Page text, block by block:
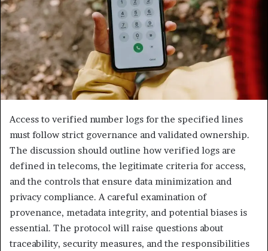
Access to verified number logs for the specified lines
must follow strict governance and validated ownership.
The discussion should outline how verified logs are
defined in telecoms, the legitimate criteria for access,
and the controls that ensure data minimization and
privacy compliance. A careful examination of
provenance, metadata integrity, and potential biases is
essential. The protocol will raise questions about
traceability, security measures, and the responsibilities